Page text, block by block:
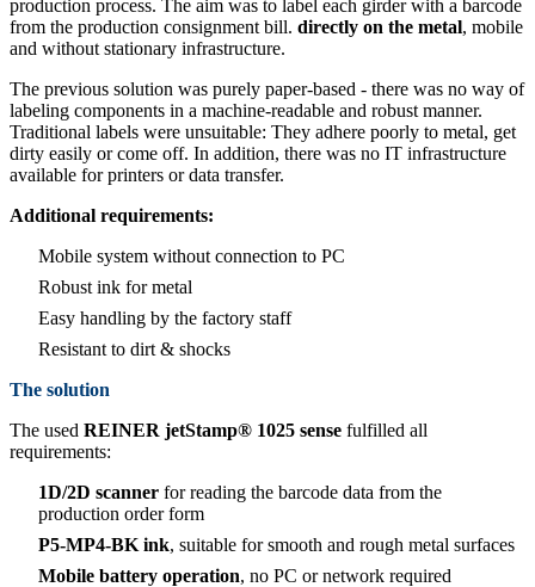
production process. The aim was to label each girder with a barcode
from the production consignment bill. directly on the metal, mobile
and without stationary infrastructure.
The previous solution was purely paper-based - there was no way of
labeling components in a machine-readable and robust manner.
Traditional labels were unsuitable: They adhere poorly to metal, get
dirty easily or come off. In addition, there was no IT infrastructure
available for printers or data transfer.
Additional requirements:
Mobile system without connection to PC
Robust ink for metal
Easy handling by the factory staff
Resistant to dirt & shocks
The solution
The used REINER jetStamp® 1025 sense fulfilled all
requirements:
1D/2D scanner for reading the barcode data from the
production order form
P5-MP4-BK ink, suitable for smooth and rough metal surfaces
Mobile battery operation, no PC or network required